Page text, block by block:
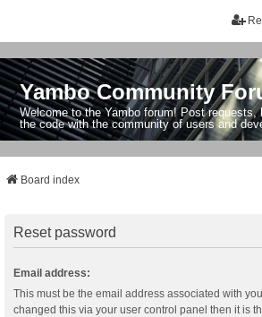
Yambo Community
Welcome to the Yambo forum! Post
the code with the community of users and
Board index
Reset password
Email address:
This must be the email address associated with
changed this via your user control panel then it is